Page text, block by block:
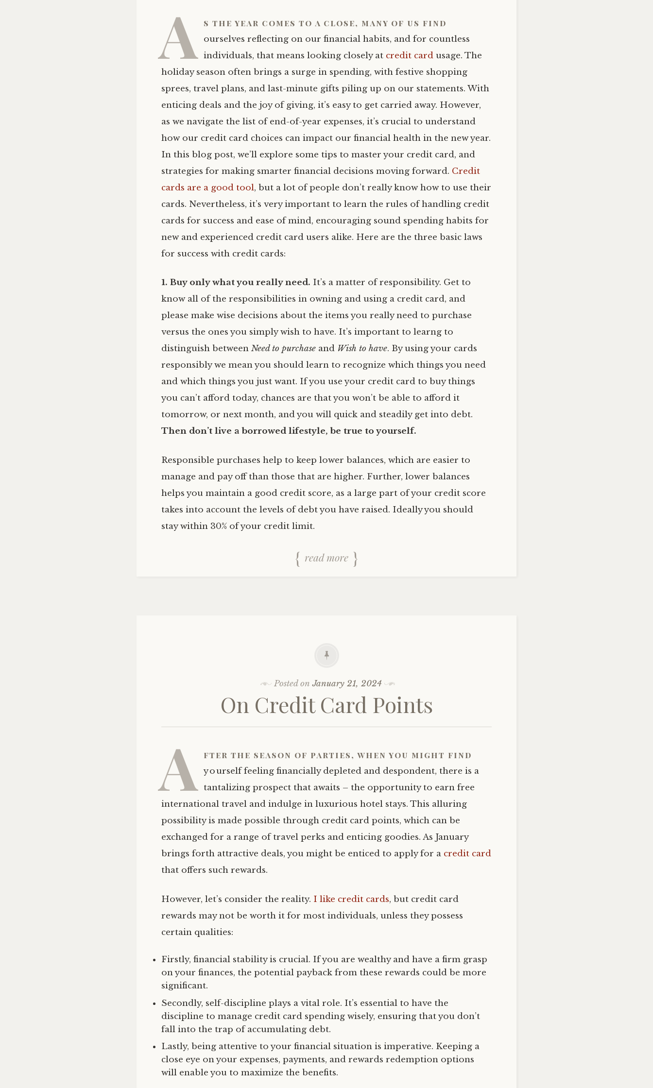
A s the year comes to a close, many of us find
ourselves reflecting on our financial habits, and for countless
individuals, that means looking closely at credit card usage. The
holiday season often brings a surge in spending, with festive shopping
sprees, travel plans, and last-minute gifts piling up on our statements. With
enticing deals and the joy of giving, it’s easy to get carried away. However,
as we navigate the list of end-of-year expenses, it’s crucial to understand
how our credit card choices can impact our financial health in the new year.
In this blog post, we’ll explore some tips to master your credit card, and
strategies for making smarter financial decisions moving forward. Credit
cards are a good tool, but a lot of people don’t really know how to use their
cards. Nevertheless, it’s very important to learn the rules of handling credit
cards for success and ease of mind, encouraging sound spending habits for
new and experienced credit card users alike. Here are the three basic laws
for success with credit cards:
1. Buy only what you really need. It’s a matter of responsibility. Get to
know all of the responsibilities in owning and using a credit card, and
please make wise decisions about the items you really need to purchase
versus the ones you simply wish to have. It’s important to learng to
distinguish between Need to purchase and Wish to have. By using your cards
responsibly we mean you should learn to recognize which things you need
and which things you just want. If you use your credit card to buy things
you can’t afford today, chances are that you won’t be able to afford it
tomorrow, or next month, and you will quick and steadily get into debt.
Then don’t live a borrowed lifestyle, be true to yourself.
Responsible purchases help to keep lower balances, which are easier to
manage and pay off than those that are higher. Further, lower balances
helps you maintain a good credit score, as a large part of your credit score
takes into account the levels of debt you have raised. Ideally you should
stay within 30% of your credit limit.
read more
Posted onJanuary 21, 2024
On Credit Card Points
A fter the season of parties, when you might find
yourself feeling financially depleted and despondent, there is a
tantalizing prospect that awaits – the opportunity to earn free
international travel and indulge in luxurious hotel stays. This alluring
possibility is made possible through credit card points, which can be
exchanged for a range of travel perks and enticing goodies. As January
brings forth attractive deals, you might be enticed to apply for a credit card
that offers such rewards.
However, let’s consider the reality. I like credit cards, but credit card
rewards may not be worth it for most individuals, unless they possess
certain qualities:
Firstly, financial stability is crucial. If you are wealthy and have a firm grasp
on your finances, the potential payback from these rewards could be more
significant.
Secondly, self-discipline plays a vital role. It’s essential to have the
discipline to manage credit card spending wisely, ensuring that you don’t
fall into the trap of accumulating debt.
Lastly, being attentive to your financial situation is imperative. Keeping a
close eye on your expenses, payments, and rewards redemption options
will enable you to maximize the benefits.